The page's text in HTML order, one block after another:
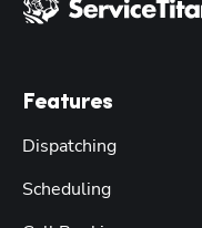
Features
Dispatching
Scheduling